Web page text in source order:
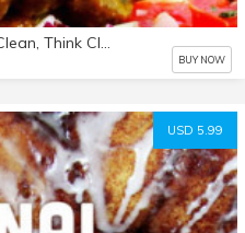
Food For Thought Vol. 2 - Eat Clean, Think Clear
BUY NOW
USD 5.99